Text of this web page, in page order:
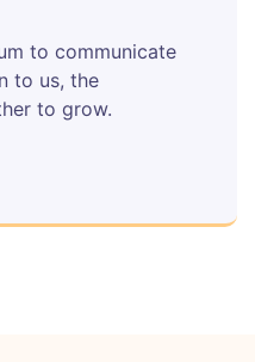
to communicate
to us, the
to grow.